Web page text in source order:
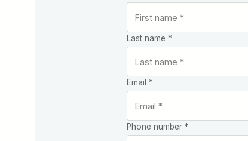
Last name *
Email *
Phone number *